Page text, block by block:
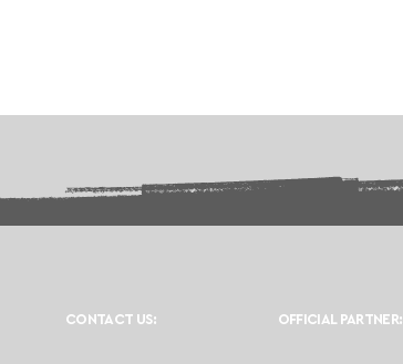
CONTACT US: OFFICIAL PARTNER: